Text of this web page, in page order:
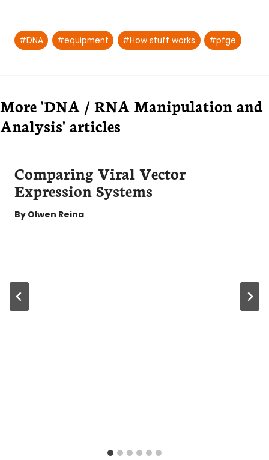
Post
Tags:
#DNA #equipment #How stuff works #pfge
More 'DNA / RNA Manipulation and
Analysis' articles
Comparing Viral Vector
Expression Systems
By Olwen Reina